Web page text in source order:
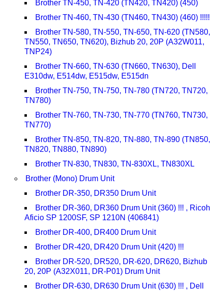
Brother TN-450, TN-420 (TN420, TN420) (450)
Brother TN-460, TN-430 (TN460, TN430) (460) !!!!!
Brother TN-580, TN-550, TN-650, TN-620 (TN580,
TN550, TN650, TN620), Bizhub 20, 20P (A32W011,
TNP24)
Brother TN-660, TN-630 (TN660, TN630), Dell
E310dw, E514dw, E515dw, E515dn
Brother TN-750, TN-750, TN-780 (TN720, TN720,
TN780)
Brother TN-760, TN-730, TN-770 (TN760, TN730,
TN770)
Brother TN-850, TN-820, TN-880, TN-890 (TN850,
TN820, TN880, TN890)
Brother TN-830, TN830, TN-830XL, TN830XL
Brother (Mono) Drum Unit
Brother DR-350, DR350 Drum Unit
Brother DR-360, DR360 Drum Unit (360) !!! , Ricoh
Aficio SP 1200SF, SP 1210N (406841)
Brother DR-400, DR400 Drum Unit
Brother DR-420, DR420 Drum Unit (420) !!!
Brother DR-520, DR520, DR-620, DR620, Bizhub
20, 20P (A32X011, DR-P01) Drum Unit
Brother DR-630, DR630 Drum Unit (630) !!! , Dell